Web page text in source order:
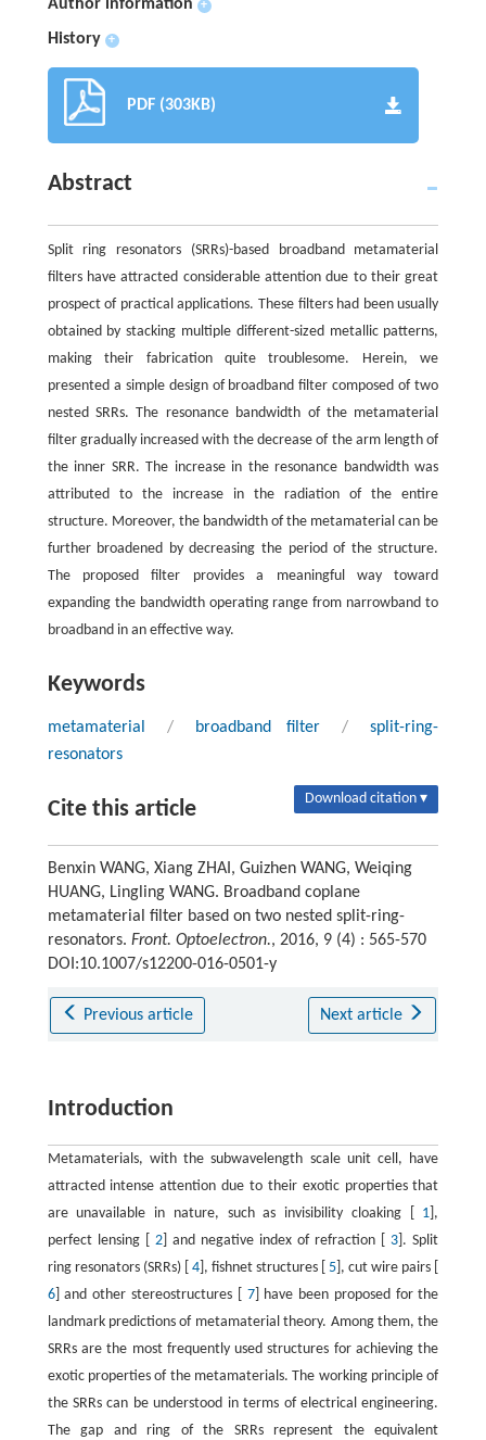
Author information +
History +
PDF (303KB)
Abstract
Split ring resonators (SRRs)-based broadband metamaterial
filters have attracted considerable attention due to their great
prospect of practical applications. These filters had been usually
obtained by stacking multiple different-sized metallic patterns,
making their fabrication quite troublesome. Herein, we
presented a simple design of broadband filter composed of two
nested SRRs. The resonance bandwidth of the metamaterial
filter gradually increased with the decrease of the arm length of
the inner SRR. The increase in the resonance bandwidth was
attributed to the increase in the radiation of the entire
structure. Moreover, the bandwidth of the metamaterial can be
further broadened by decreasing the period of the structure.
The proposed filter provides a meaningful way toward
expanding the bandwidth operating range from narrowband to
broadband in an effective way.
Keywords
metamaterial / broadband filter /
split-ring-
resonators
Cite this article Download citation ▾
Benxin WANG, Xiang ZHAI, Guizhen WANG, Weiqing
HUANG, Lingling WANG. Broadband coplane
metamaterial filter based on two nested split-ring-
resonators. Front. Optoelectron., 2016, 9 (4) : 565-570
DOI:10.1007/s12200-016-0501-y
Previous article Next article
Introduction
Metamaterials, with the subwavelength scale unit cell, have
attracted intense attention due to their exotic properties that
are unavailable in nature, such as invisibility cloaking [ 1 ],
perfect lensing [ 2] and negative index of refraction [ 3 ]. Split
ring resonators (SRRs) [ 4], fishnet structures [ 5 ], cut wire pairs [
6] and other stereostructures [ 7] have been proposed for the
landmark predictions of metamaterial theory. Among them, the
SRRs are the most frequently used structures for achieving the
exotic properties of the metamaterials. The working principle of
the SRRs can be understood in terms of electrical engineering.
The gap and ring of the SRRs represent the equivalent